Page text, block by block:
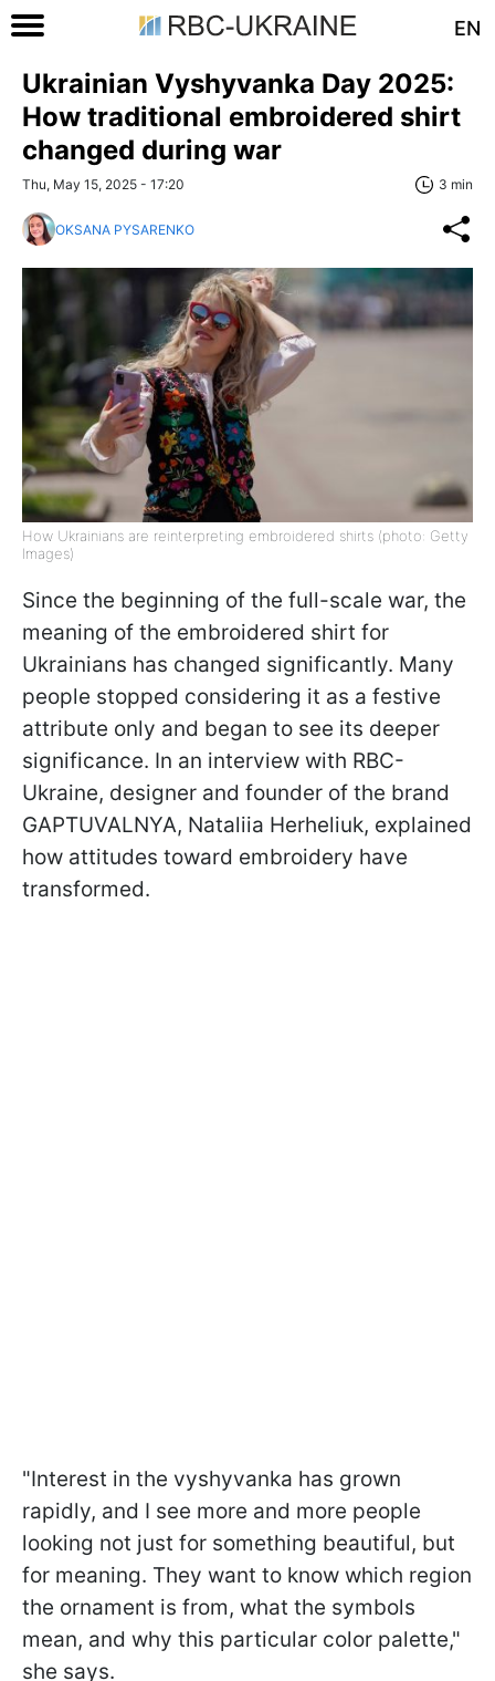
EN
Ukrainian Vyshyvanka Day 2025:
How traditional embroidered shirt
changed during war
Thu, May 15, 2025 - 17:20 3 min
OKSANA PYSARENKO
How Ukrainians are reinterpreting embroidered shirts (photo: Getty
Images)
Since the beginning of the full-scale war, the
meaning of the embroidered shirt for
Ukrainians has changed significantly. Many
people stopped considering it as a festive
attribute only and began to see its deeper
significance. In an interview with RBC-
Ukraine, designer and founder of the brand
GAPTUVALNYA, Nataliia Herheliuk, explained
how attitudes toward embroidery have
transformed.
"Interest in the vyshyvanka has grown
rapidly, and I see more and more people
looking not just for something beautiful, but
for meaning. They want to know which region
the ornament is from, what the symbols
mean, and why this particular color palette,"
she says.